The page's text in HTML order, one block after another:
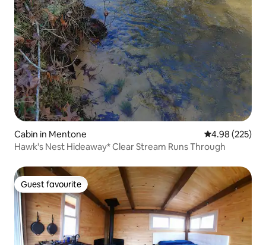
Cabin in Mentone 4.98 out of 5
4.98 (225)
Hawk's Nest Hideaway* Clear Stream Runs Through
Guest favourite
Guest favourite